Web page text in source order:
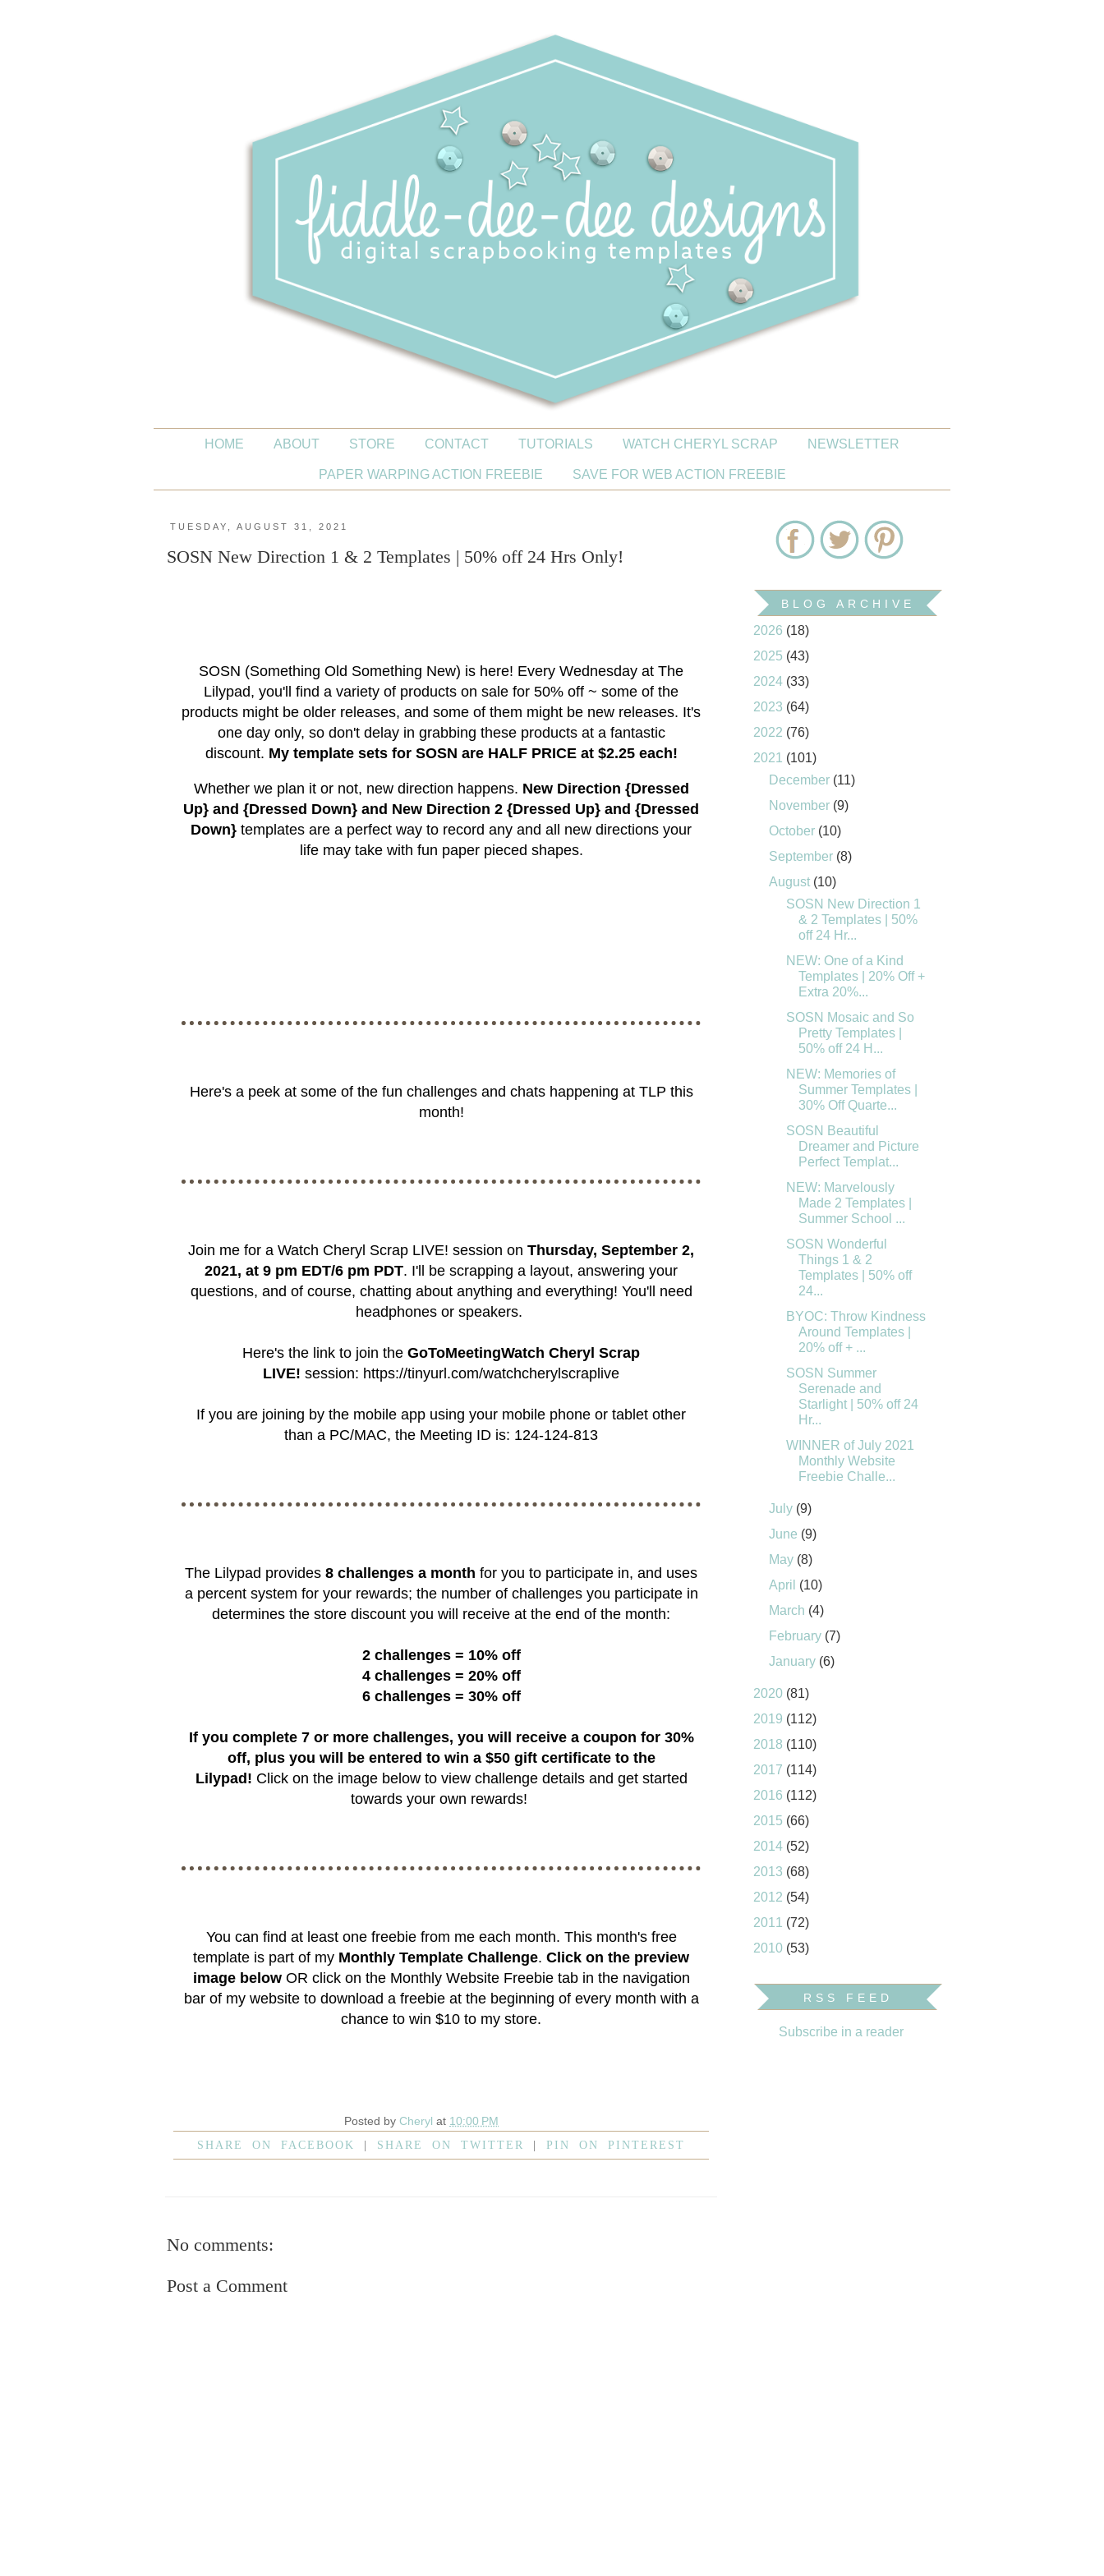
HOME ABOUT STORE CONTACT TUTORIALS WATCH CHERYL SCRAP NEWSLETTER
PAPER WARPING ACTION FREEBIE SAVE FOR WEB ACTION FREEBIE
TUESDAY, AUGUST 31, 2021
SOSN New Direction 1 & 2 Templates | 50% off 24 Hrs Only!
SOSN (Something Old Something New) is here! Every Wednesday at The
Lilypad, you'll find a variety of products on sale for 50% off ~ some of the
products might be older releases, and some of them might be new releases. It's
one day only, so don't delay in grabbing these products at a fantastic
discount. My template sets for SOSN are HALF PRICE at $2.25 each!
Whether we plan it or not, new direction happens. New Direction {Dressed
Up} and {Dressed Down} and New Direction 2 {Dressed Up} and {Dressed
Down} templates are a perfect way to record any and all new directions your
life may take with fun paper pieced shapes.
Here's a peek at some of the fun challenges and chats happening at TLP this
month!
Join me for a Watch Cheryl Scrap LIVE! session on Thursday, September 2,
2021, at 9 pm EDT/6 pm PDT. I'll be scrapping a layout, answering your
questions, and of course, chatting about anything and everything! You'll need
headphones or speakers.
Here's the link to join the GoToMeetingWatch Cheryl Scrap
LIVE! session: https://tinyurl.com/watchcherylscraplive
If you are joining by the mobile app using your mobile phone or tablet other
than a PC/MAC, the Meeting ID is: 124-124-813
The Lilypad provides 8 challenges a month for you to participate in, and uses
a percent system for your rewards; the number of challenges you participate in
determines the store discount you will receive at the end of the month:
2 challenges = 10% off
4 challenges = 20% off
6 challenges = 30% off
If you complete 7 or more challenges, you will receive a coupon for 30%
off, plus you will be entered to win a $50 gift certificate to the
Lilypad! Click on the image below to view challenge details and get started
towards your own rewards!
You can find at least one freebie from me each month. This month's free
template is part of my Monthly Template Challenge. Click on the preview
image belowOR click on the Monthly Website Freebietab in the navigation
bar of my website to download a freebie at the beginning of every month with a
chance to win $10 to my store.
Posted byCheryl at 10:00 PM
SHARE ON FACEBOOK
| SHARE ON TWITTER | PIN ON PINTEREST
No comments:
Post a Comment
BLOG ARCHIVE
2026 (18)
2025 (43)
2024 (33)
2023 (64)
2022 (76)
2021 (101)
December (11)
November (9)
October (10)
September (8)
August (10)
SOSN New Direction 1
& 2 Templates | 50%
off 24 Hr...
NEW: One of a Kind
Templates | 20% Off +
Extra 20%...
SOSN Mosaic and So
Pretty Templates |
50% off 24 H...
NEW: Memories of
Summer Templates |
30% Off Quarte...
SOSN Beautiful
Dreamer and Picture
Perfect Templat...
NEW: Marvelously
Made 2 Templates |
Summer School ...
SOSN Wonderful
Things 1 & 2
Templates | 50% off
24...
BYOC: Throw Kindness
Around Templates |
20% off + ...
SOSN Summer
Serenade and
Starlight | 50% off 24
Hr...
WINNER of July 2021
Monthly Website
Freebie Challe...
July (9)
June (9)
May (8)
April (10)
March (4)
February (7)
January (6)
2020 (81)
2019 (112)
2018 (110)
2017 (114)
2016 (112)
2015 (66)
2014 (52)
2013 (68)
2012 (54)
2011 (72)
2010 (53)
RSS FEED
Subscribe in a reader